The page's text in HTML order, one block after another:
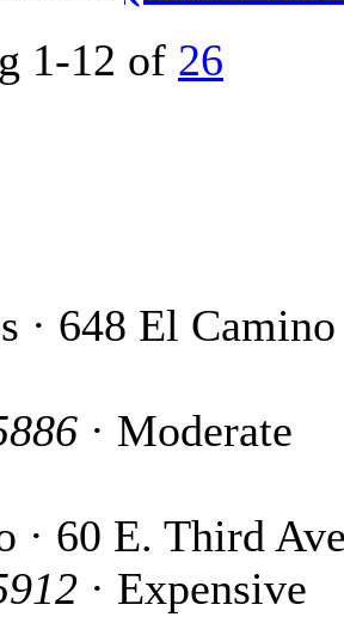
1-12 of 26
· 648 El Camino
· Moderate
· 60 E. Third
· Expensive